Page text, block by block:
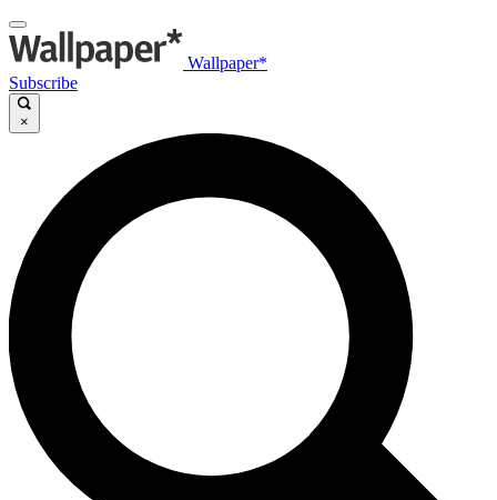
Wallpaper*
Subscribe
×